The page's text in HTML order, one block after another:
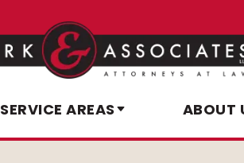
SERVICE AREAS ABOUT